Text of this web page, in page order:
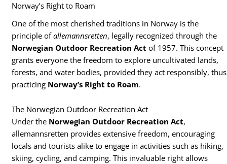
Norway’s Right to Roam
One of the most cherished traditions in Norway is the
principle ofallemannsretten, legally recognized through the
Norwegian Outdoor Recreation Act of 1957. This concept
grants everyone the freedom to explore uncultivated lands,
forests, and water bodies, provided they act responsibly, thus
practicing Norway’s Right to Roam.
The Norwegian Outdoor Recreation Act
Under the Norwegian Outdoor Recreation Act,
allemannsretten provides extensive freedom, encouraging
locals and tourists alike to engage in activities such as hiking,
skiing, cycling, and camping. This invaluable right allows